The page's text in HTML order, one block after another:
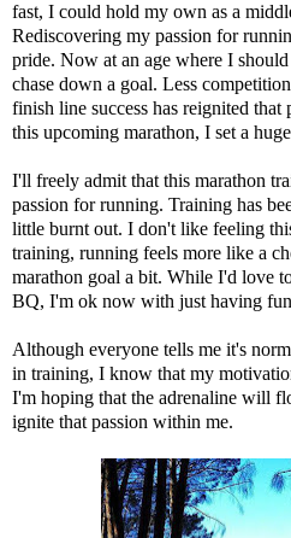
fast, I could hold my own as a
Rediscovering my passion for
pride. Now at an age where I
chase down a goal. Less
finish line success has reignited
this upcoming marathon, I set a
I'll freely admit that this marathon
passion for running. Training has
little burnt out. I don't like feeling
training, running feels more like a
marathon goal a bit. While I'd love
BQ, I'm ok now with just having
Although everyone tells me it's
in training, I know that my
I'm hoping that the adrenaline will
ignite that passion within me.